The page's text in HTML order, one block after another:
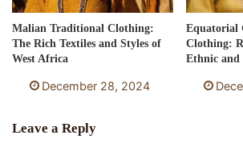
Malian Traditional Clothing:
The Rich Textiles and Styles of
West Africa
December 28, 2024
Equatorial
Clothing:
Ethnic and
Leave a Reply